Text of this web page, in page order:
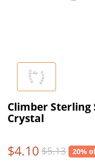
Climber Sterling
Crystal
$4.10 $5.13 20%